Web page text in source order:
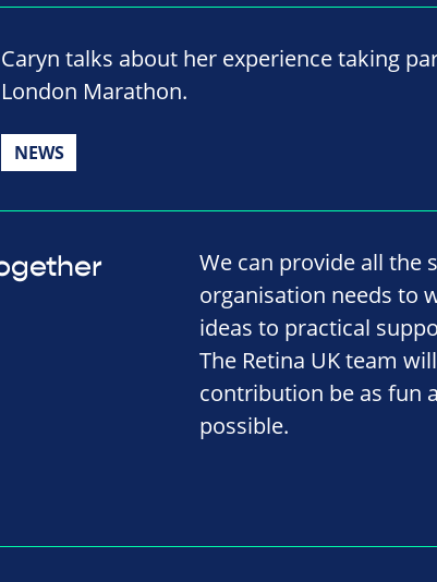
Caryn talks about her experience taking
London Marathon.
NEWS
We can provide all the
organisation needs to
ideas to practical
The Retina UK team
contribution be as fun
possible.